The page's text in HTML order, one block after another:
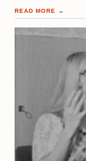
READ MORE →